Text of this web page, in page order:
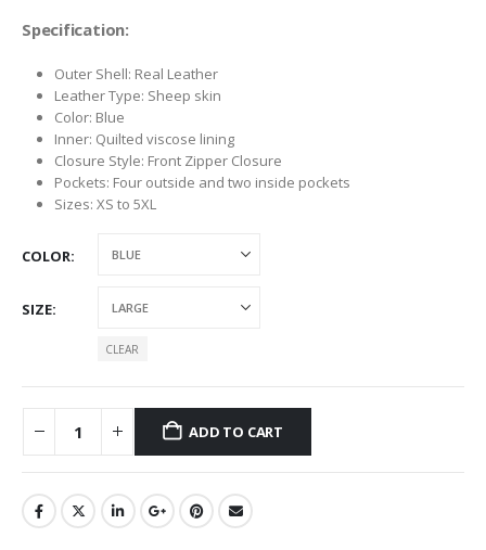
Specification:
Outer Shell: Real Leather
Leather Type: Sheep skin
Color: Blue
Inner: Quilted viscose lining
Closure Style: Front Zipper Closure
Pockets: Four outside and two inside pockets
Sizes: XS to 5XL
COLOR
SIZE
CLEAR
ADD TO CART